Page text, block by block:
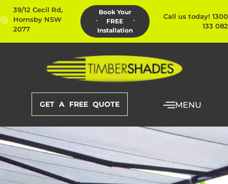
39/12 Cecil Rd,
Hornsby NSW
2077
Book Your
FREE
Installation
Call us today! 1300
133 082
GET A FREE QUOTE MENU